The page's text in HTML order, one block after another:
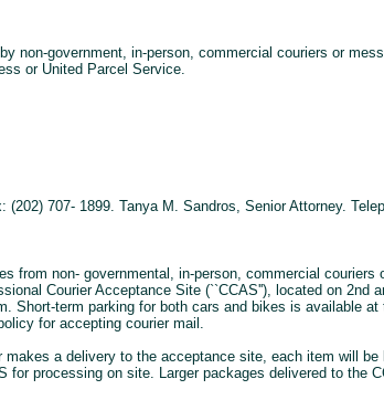
non-government, in-person, commercial couriers or
or United Parcel Service.
707- 1899. Tanya M. Sandros, Senior Attorney.
from non- governmental, in-person, commercial
Courier Acceptance Site (``CCAS''), located on
term parking for both cars and bikes is available
for accepting courier mail.
a delivery to the acceptance site, each item will
processing on site. Larger packages delivered to the